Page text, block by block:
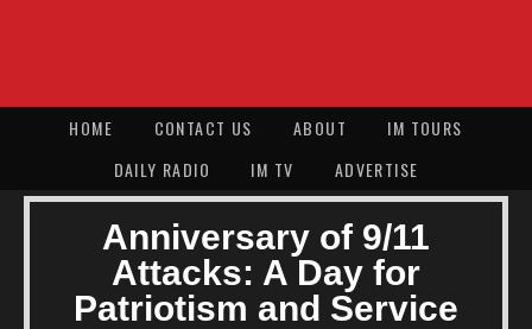
HOME CONTACT US ABOUT
IM TOURS
DAILY RADIO
IM TV ADVERTISE
Anniversary of 9/11
Attacks: A Day for
Patriotism and Service